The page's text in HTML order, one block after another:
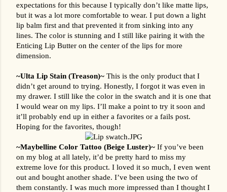
expectations for this because I typically don’t like matte lips,
but it was a lot more comfortable to wear. I put down a light
lip balm first and that prevented it from sinking into any
lines. The color is stunning and I still like pairing it with the
Enticing Lip Butter on the center of the lips for more
dimension.
~Ulta Lip Stain (Treason)~ This is the only product that I
didn’t get around to trying. Honestly, I forgot it was even in
my drawer. I still like the color in the swatch and it is one that
I would wear on my lips. I’ll make a point to try it soon and
it’ll probably end up in either a favorites or a fails post.
Hoping for the favorites, though!
~Maybelline Color Tattoo (Beige Luster)~ If you’ve been
on my blog at all lately, it’d be pretty hard to miss my
extreme love for this product. I loved it so much, I even went
out and bought another shade. I’ve been using the two of
them constantly. I was much more impressed than I thought I